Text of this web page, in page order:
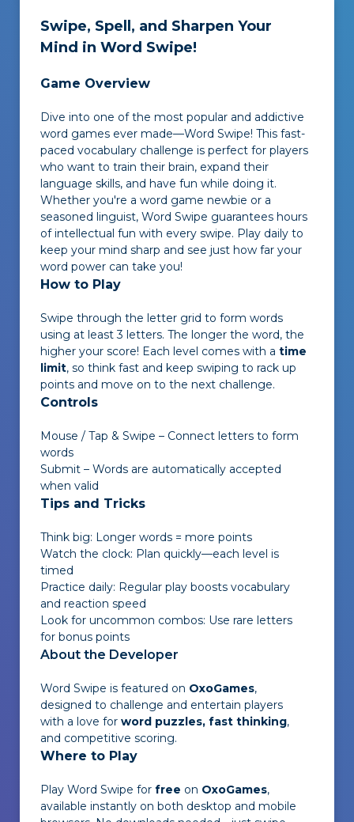
Swipe, Spell, and Sharpen Your
Mind in Word Swipe!
Game Overview
Dive into one of the most popular and addictive
word games ever made—Word Swipe! This fast-
paced vocabulary challenge is perfect for players
who want to train their brain, expand their
language skills, and have fun while doing it.
Whether you're a word game newbie or a
seasoned linguist, Word Swipe guarantees hours
of intellectual fun with every swipe. Play daily to
keep your mind sharp and see just how far your
word power can take you!
How to Play
Swipe through the letter grid to form words
using at least 3 letters. The longer the word, the
higher your score! Each level comes with a time
limit, so think fast and keep swiping to rack up
points and move on to the next challenge.
Controls
Mouse / Tap & Swipe – Connect letters to form
words
Submit – Words are automatically accepted
when valid
Tips and Tricks
Think big: Longer words = more points
Watch the clock: Plan quickly—each level is
timed
Practice daily: Regular play boosts vocabulary
and reaction speed
Look for uncommon combos: Use rare letters
for bonus points
About the Developer
Word Swipe is featured on OxoGames,
designed to challenge and entertain players
with a love for word puzzles, fast thinking,
and competitive scoring.
Where to Play
Play Word Swipe for free on OxoGames,
available instantly on both desktop and mobile